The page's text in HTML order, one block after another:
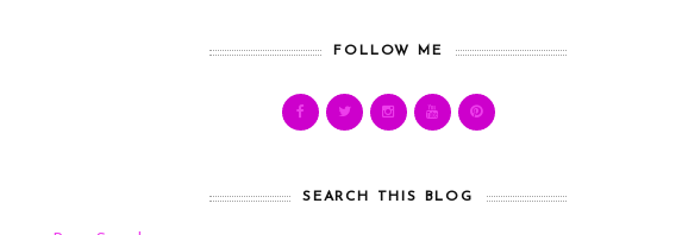
FOLLOW ME
SEARCH THIS BLOG